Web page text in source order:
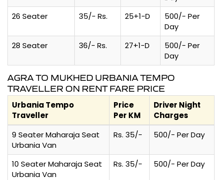
26 Seater
35/- Rs. 25+1-D
500/- Per
Day
28 Seater
36/- Rs. 27+1-D
500/- Per
Day
AGRA TO MUKHED URBANIA TEMPO
TRAVELLER ON RENT FARE PRICE
Urbania Tempo
Traveller
Price
Per KM
Driver Night
Charges
9 Seater Maharaja Seat
Urbania Van
Rs. 35/- 500/- Per Day
10 Seater Maharaja Seat
Urbania Van
Rs. 35/- 500/- Per Day